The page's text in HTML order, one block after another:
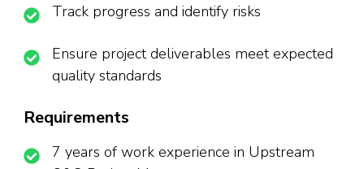
Track progress and identify risks
Ensure project deliverables meet expected
quality standards
Requirements
7 years of work experience in Upstream